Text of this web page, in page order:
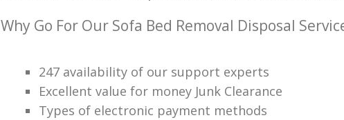
Why Go For Our Sofa Bed Removal Disposal
247 availability of our support experts
Excellent value for money Junk Clearance
Types of electronic payment methods